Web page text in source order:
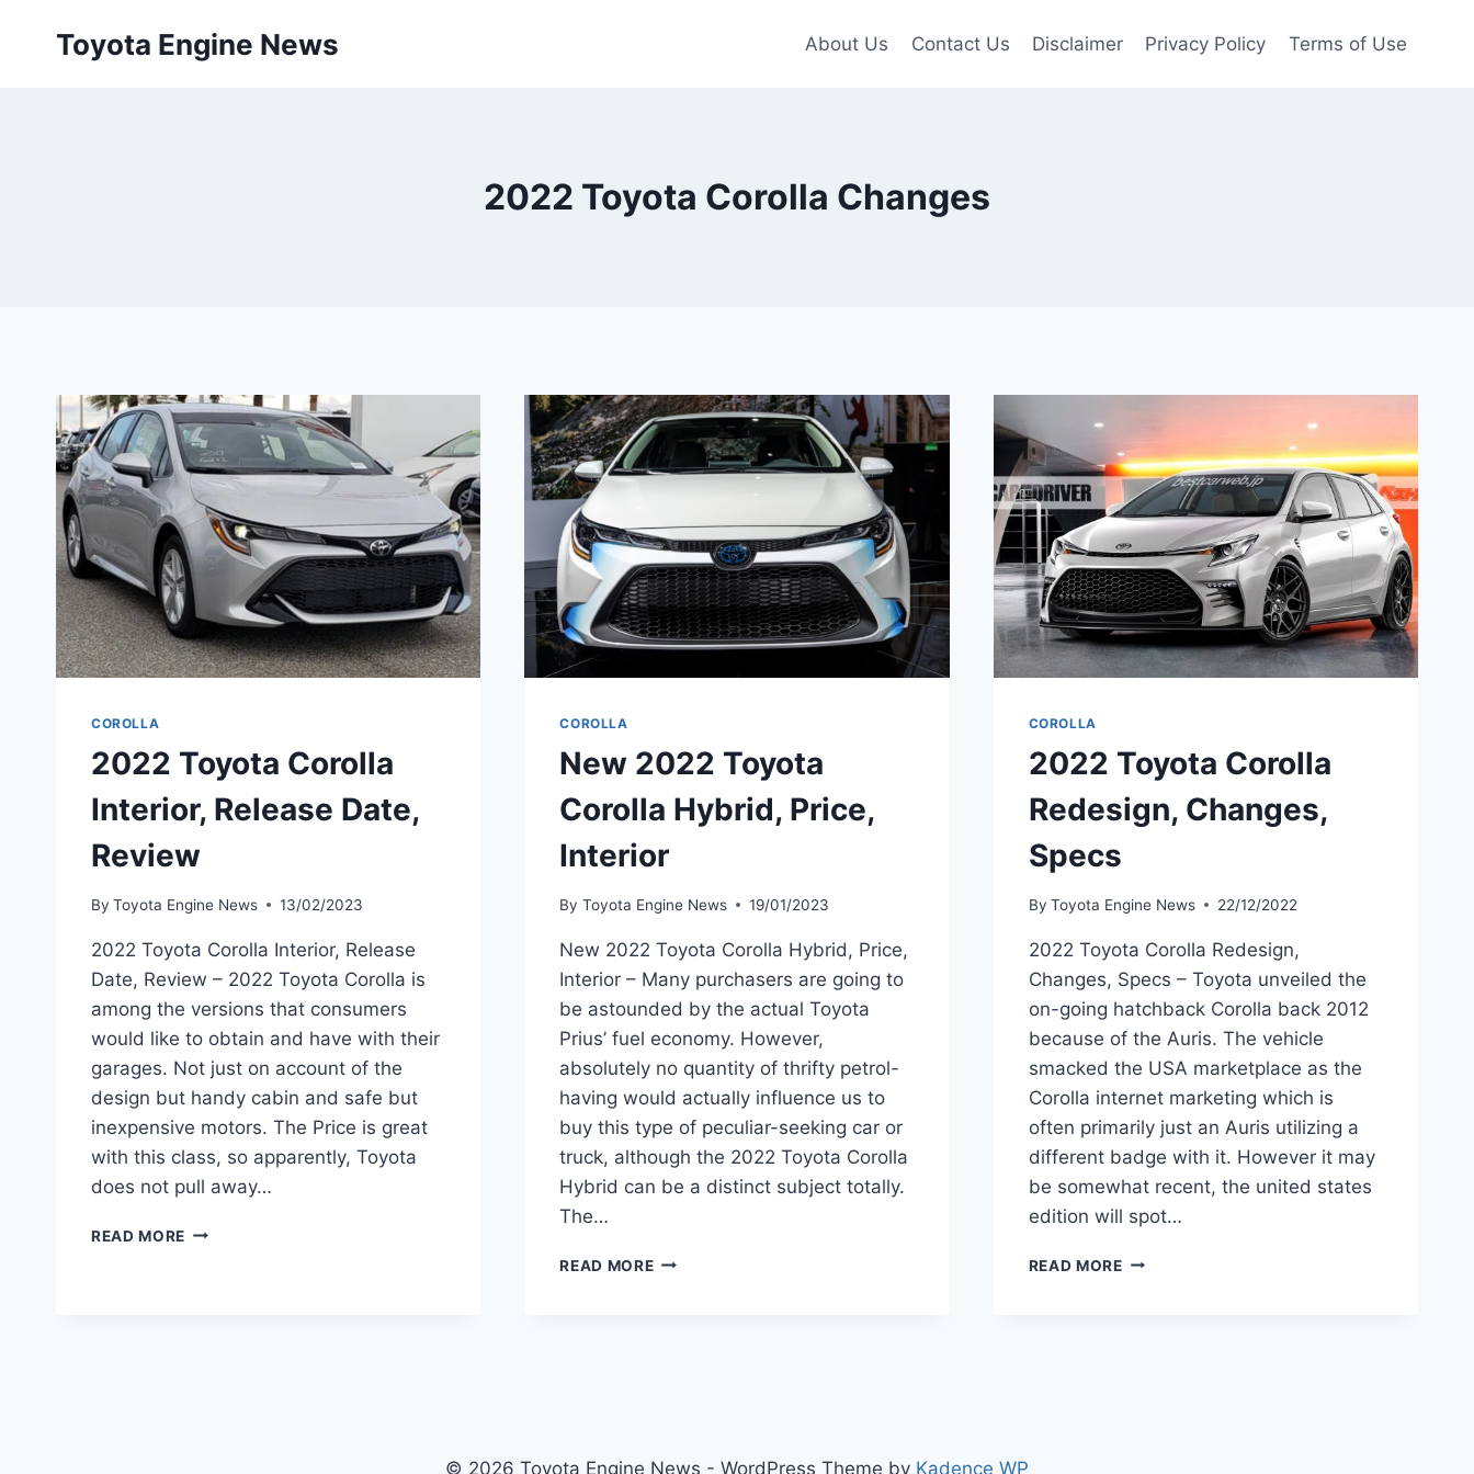
Toyota Engine News About Us Contact Us Disclaimer Privacy Policy Terms of Use
2022 Toyota Corolla Changes
COROLLA
2022 Toyota Corolla
Interior, Release Date,
Review
By Toyota Engine News 13/02/2023
2022 Toyota Corolla Interior, Release
Date, Review – 2022 Toyota Corolla is
among the versions that consumers
would like to obtain and have with their
garages. Not just on account of the
design but handy cabin and safe but
inexpensive motors. The Price is great
with this class, so apparently, Toyota
does not pull away…
READ MORE 2022
COROLLA
New 2022 Toyota
Corolla Hybrid, Price,
Interior
By Toyota Engine News 19/01/2023
New 2022 Toyota Corolla Hybrid, Price,
Interior – Many purchasers are going to
be astounded by the actual Toyota
Prius’ fuel economy. However,
absolutely no quantity of thrifty petrol-
having would actually influence us to
buy this type of peculiar-seeking car or
truck, although the 2022 Toyota Corolla
Hybrid can be a distinct subject totally.
The…
READ MORENEW
COROLLA
2022 Toyota Corolla
Redesign, Changes,
Specs
By Toyota Engine News 22/12/2022
2022 Toyota Corolla Redesign,
Changes, Specs – Toyota unveiled the
on-going hatchback Corolla back 2012
because of the Auris. The vehicle
smacked the USA marketplace as the
Corolla internet marketing which is
often primarily just an Auris utilizing a
different badge with it. However it may
be somewhat recent, the united states
edition will spot…
READ MORE2022
© 2026 Toyota Engine News - WordPress Theme by Kadence WP